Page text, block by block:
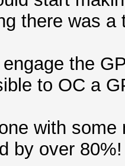
there was a
the
to OC a
with
by over